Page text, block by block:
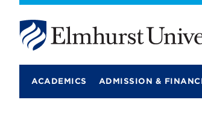
l
u
ACADEMICS ADMISSION &